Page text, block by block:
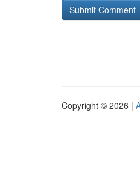
Copyright © 2026 |